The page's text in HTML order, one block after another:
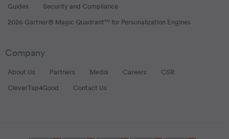
Guides Security and Compliance
2026 Gartner® Magic Quadrant™ for Personalization Engines
Company
About Us Partners Media Careers CSR
CleverTap4Good Contact Us